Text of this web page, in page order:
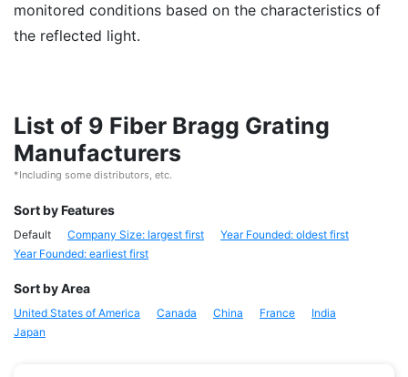
monitored conditions based on the characteristics of
the reflected light.
List of 9 Fiber Bragg Grating
Manufacturers
*Including some distributors, etc.
Sort by Features
Default Company Size: largest first
Year Founded: oldest first
Year Founded: earliest first
Sort by Area
United States of America Canada China France
India
Japan